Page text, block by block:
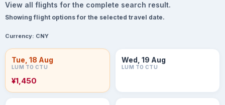
View all flights for the complete search result.
Showing flight options for the selected travel date.
Currency: CNY
Tue, 18 Aug
LUM TO CTU
¥1,450
Wed, 19 Aug
LUM TO CTU